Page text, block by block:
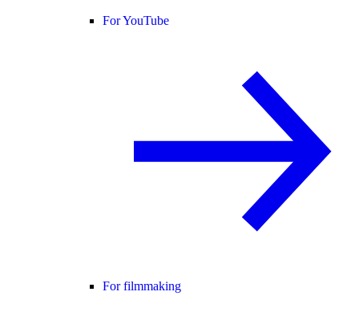
For YouTube
For filmmaking